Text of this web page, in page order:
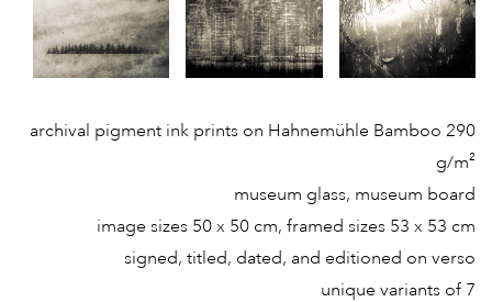
archival pigment ink prints on Hahnemühle Bamboo 290
g/m²
museum glass, museum board
image sizes 50 x 50 cm, framed sizes 53 x 53 cm
signed, titled, dated, and editioned on verso
unique variants of 7